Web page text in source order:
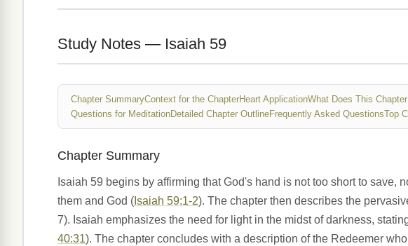
Study Notes — Isaiah 59
Chapter SummaryContext for the ChapterHeart ApplicationWhat Does This
Questions for MeditationDetailed Chapter OutlineFrequently Asked QuestionsTop
Chapter Summary
Isaiah 59 begins by affirming that God's hand is not too short to
them and God ( Isaiah 59:1-2). The chapter then describes the
7). Isaiah emphasizes the need for light in the midst of darkness,
40:31). The chapter concludes with a description of the Redeemer